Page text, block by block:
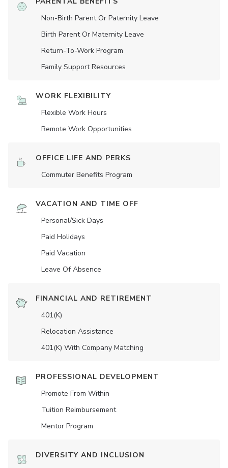
Non-Birth Parent Or Paternity Leave
Birth Parent Or Maternity Leave
Return-To-Work Program
Family Support Resources
WORK FLEXIBILITY
Flexible Work Hours
Remote Work Opportunities
OFFICE LIFE AND PERKS
Commuter Benefits Program
VACATION AND TIME OFF
Personal/Sick Days
Paid Holidays
Paid Vacation
Leave Of Absence
FINANCIAL AND RETIREMENT
401(K)
Relocation Assistance
401(K) With Company Matching
PROFESSIONAL DEVELOPMENT
Promote From Within
Tuition Reimbursement
Mentor Program
DIVERSITY AND INCLUSION